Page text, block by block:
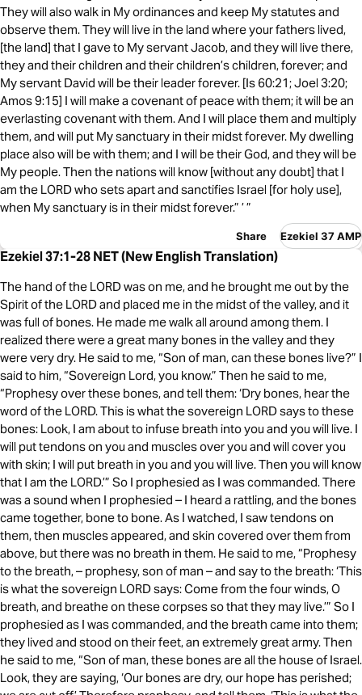
They will also walk in My ordinances and keep My statutes and
observe them. They will live in the land where your fathers lived,
[the land] that I gave to My servant Jacob, and they will live there,
they and their children and their children’s children, forever; and
My servant David will be their leader forever. [Is 60:21; Joel 3:20;
Amos 9:15] I will make a covenant of peace with them; it will be an
everlasting covenant with them. And I will place them and multiply
them, and will put My sanctuary in their midst forever. My dwelling
place also will be with them; and I will be their God, and they will be
My people. Then the nations will know [without any doubt] that I
am the LORD who sets apart and sanctifies Israel [for holy use],
when My sanctuary is in their midst forever.” ’ ”
Share Ezekiel 37 AMP
Ezekiel 37:1-28 NET (New English Translation)
The hand of the LORD was on me, and he brought me out by the
Spirit of the LORD and placed me in the midst of the valley, and it
was full of bones. He made me walk all around among them. I
realized there were a great many bones in the valley and they
were very dry. He said to me, “Son of man, can these bones live?” I
said to him, “Sovereign Lord, you know.” Then he said to me,
“Prophesy over these bones, and tell them: ‘Dry bones, hear the
word of the LORD. This is what the sovereign LORD says to these
bones: Look, I am about to infuse breath into you and you will live. I
will put tendons on you and muscles over you and will cover you
with skin; I will put breath in you and you will live. Then you will know
that I am the LORD.’” So I prophesied as I was commanded. There
was a sound when I prophesied – I heard a rattling, and the bones
came together, bone to bone. As I watched, I saw tendons on
them, then muscles appeared, and skin covered over them from
above, but there was no breath in them. He said to me, “Prophesy
to the breath, – prophesy, son of man – and say to the breath: ‘This
is what the sovereign LORD says: Come from the four winds, O
breath, and breathe on these corpses so that they may live.’” So I
prophesied as I was commanded, and the breath came into them;
they lived and stood on their feet, an extremely great army. Then
he said to me, “Son of man, these bones are all the house of Israel.
Look, they are saying, ‘Our bones are dry, our hope has perished;